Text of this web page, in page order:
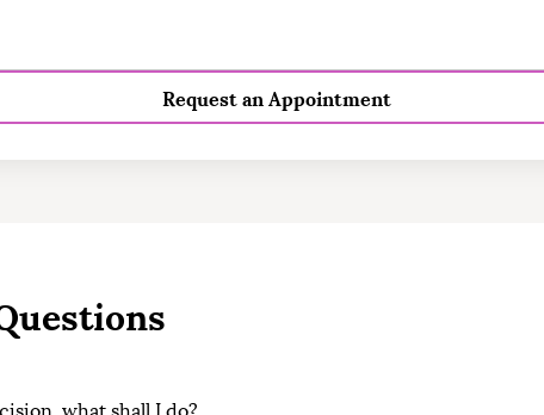
Request an Appointment
what shall I do?